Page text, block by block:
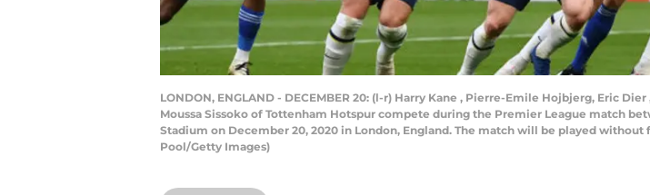
LONDON, ENGLAND - DECEMBER 20: (l-r) Harry Kane , Pierre-Emile Hojbjerg, Eric
Moussa Sissoko of Tottenham Hotspur compete during the Premier League match
Stadium on December 20, 2020 in London, England. The match will be played without
Pool/Getty Images)